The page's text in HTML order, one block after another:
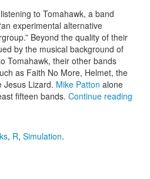
to Tomahawk, a band
experimental alternative
Beyond the quality of their
by the musical background of
Tomahawk, their other bands
as Faith No More, Helmet, the
Jesus Lizard. Mike Patton alone
fifteen bands. Continue reading
, R, Simulation.